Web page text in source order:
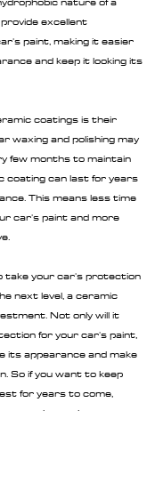
excellent
paint, making it easier
and keep it looking its
coatings is their
waxing and polishing may
few months to maintain
coating can last for years
This means less time
car's paint and more
take your car's protection
next level, a ceramic
Not only will it
for your car's paint,
its appearance and make
So if you want to keep
for years to come,
ceramic coating.